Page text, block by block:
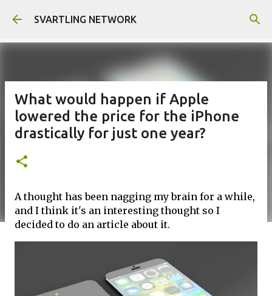
Skip to main content
SVARTLING NETWORK
What would happen if Apple
lowered the price for the iPhone
drastically for just one year?
A thought has been nagging my brain for a while,
and I think it's an interesting thought so I
decided to do an article about it.